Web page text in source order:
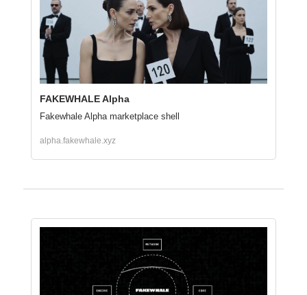
FAKEWHALE Alpha
Fakewhale Alpha marketplace shell
alpha.fakewhale.xyz